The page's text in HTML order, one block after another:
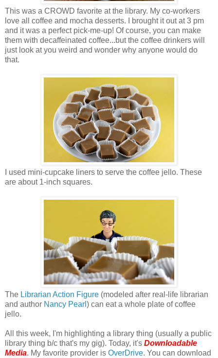
This was a CROWD favorite at the library. My co-workers
love all coffee and mocha desserts. I brought it out at 3 pm
and it was a perfect pick-me-up! Of course, you can make
them with decaffeinated coffee...but the coffee drinkers will
just look at you weird and wonder why anyone would do
that.
I used mini-cupcake liners to serve the coffee jello. These
are about 1-inch squares.
The Librarian Action Figure (modeled after real-life librarian
and author Nancy Pearl ) can eat a whole plate of coffee
jello.
All this week, I'm highlighting a library thing (usually a public
library thing b/c that's my gig). Today, it's Downloadable
Media. My favorite provider is OverDrive. You can download